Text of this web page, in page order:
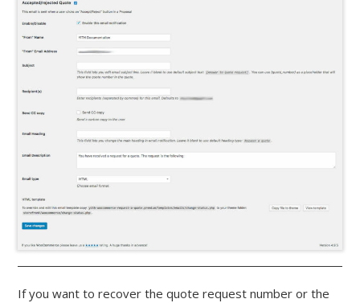
If you want to recover the quote request number or the